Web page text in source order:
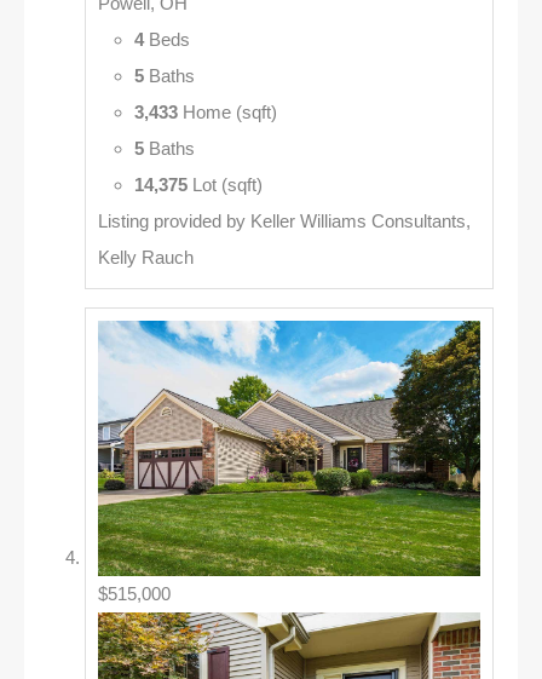
4Beds
5 Baths
3,433 Home (sqft)
5 Baths
14,375 Lot (sqft)
Listing provided by Keller Williams Consultants,
Kelly Rauch
$515,000